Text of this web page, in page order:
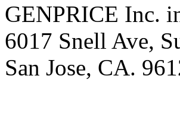
GENPRICE Inc.
6017 Snell Ave,
San Jose, CA.